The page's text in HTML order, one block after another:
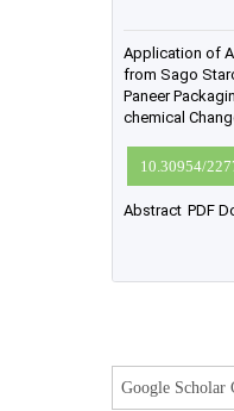
Application of
from Sago
Paneer
chemical
10.30954/
Abstract PDF
Google Scholar